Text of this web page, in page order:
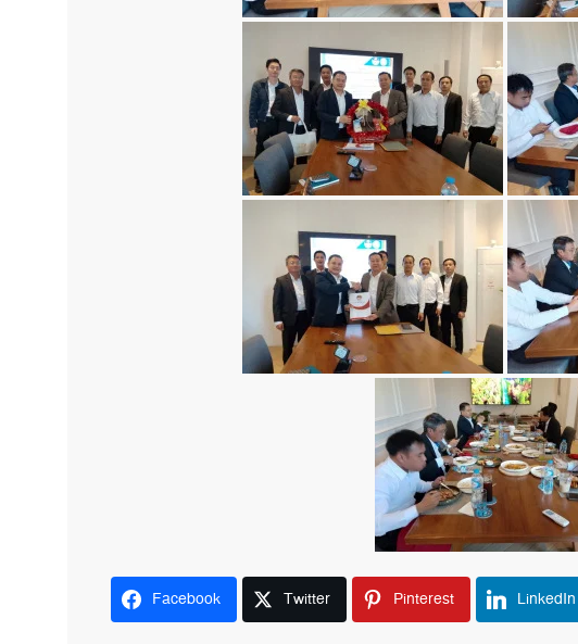
Facebook Twitter Pinterest LinkedIn